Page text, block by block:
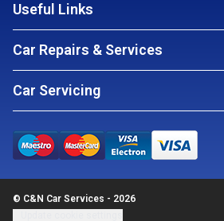
Useful Links
Car Repairs & Services
Car Servicing
© C&N Car Services - 2026